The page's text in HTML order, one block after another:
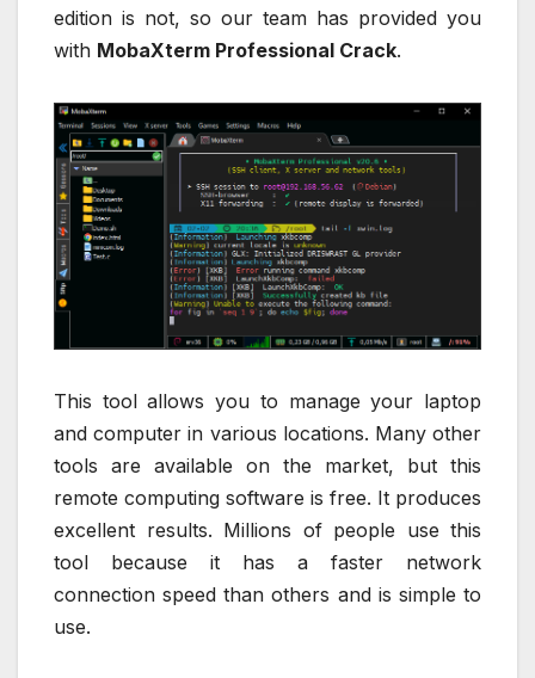
edition is not, so our team has provided you
with MobaXterm Professional Crack.
This tool allows you to manage your laptop
and computer in various locations. Many other
tools are available on the market, but this
remote computing software is free. It produces
excellent results. Millions of people use this
tool because it has a faster network
connection speed than others and is simple to
use.